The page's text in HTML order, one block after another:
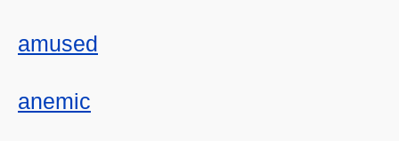
amused
anemic